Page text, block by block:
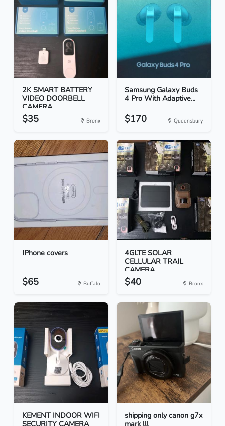
2K SMART BATTERY
VIDEO DOORBELL
CAMERA
$35 Bronx
Samsung Galaxy Buds
4 Pro With Adaptive...
$170 Queensbury
IPhone covers
$65 Buffalo
4GLTE SOLAR
CELLULAR TRAIL
CAMERA
$40 Bronx
KEMENT INDOOR WIFI
shipping only canon g7x